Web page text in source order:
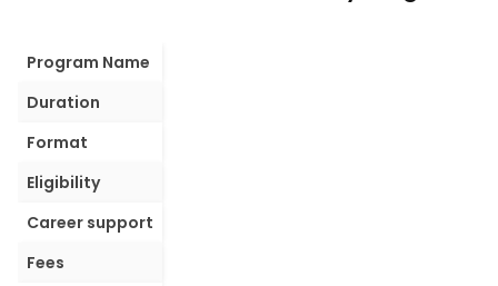
Program Name
Duration
Format
Eligibility
Career support
Fees